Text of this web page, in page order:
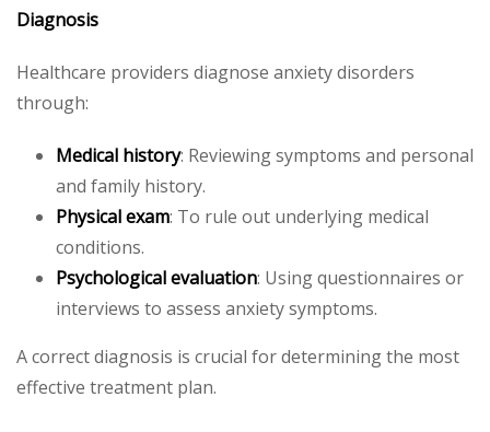
Diagnosis
Healthcare providers diagnose anxiety disorders
through:
Medical history: Reviewing symptoms and personal
and family history.
Physical exam: To rule out underlying medical
conditions.
Psychological evaluation: Using questionnaires or
interviews to assess anxiety symptoms.
A correct diagnosis is crucial for determining the most
effective treatment plan.